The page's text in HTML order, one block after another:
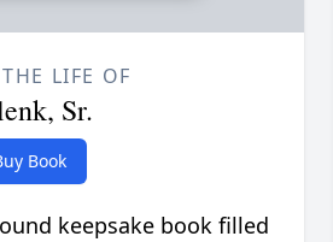
LIFE OF
Sr.
Book
keepsake book filled